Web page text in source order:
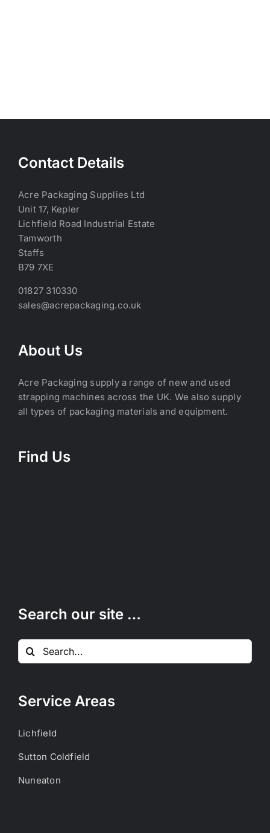
Contact Details
Acre Packaging Supplies Ltd
Unit 17, Kepler
Lichfield Road Industrial Estate
Tamworth
Staffs
B79 7XE
01827 310330
sales@acrepackaging.co.uk
About Us
Acre Packaging supply a range of new and used
strapping machines across the UK. We also supply
all types of packaging materials and equipment.
Find Us
Search our site …
Search
for:
Service Areas
Lichfield
Sutton Coldfield
Nuneaton